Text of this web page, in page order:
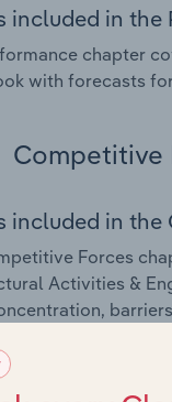
included in the
chapter
with forecasts
Competitive
included in the
Forces
Activities &
External